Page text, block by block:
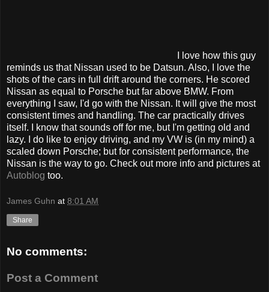
I love how this guy
reminds us that Nissan used to be Datsun. Also, I love the
shots of the cars in full drift around the corners. He scored
Nissan as equal to Porsche but far above BMW. From
everything I saw, I'd go with the Nissan. It will give the most
consistent times and handling. The car practically drives
itself. I know that sounds off for me, but I'm getting old and
lazy. I do like to enjoy driving, and my VW is (in my mind) a
scaled down Porsche; but for consistent performance, the
Nissan is the way to go. Check out more info and pictures at
Autoblog too.
James Guhn at 8:01 AM
Share
No comments:
Post a Comment